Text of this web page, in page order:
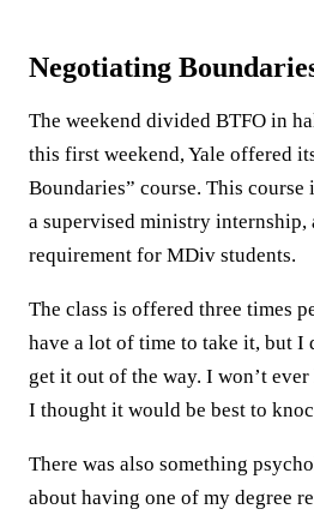
Negotiating
The weekend divided BTFO in
this first weekend, Yale offered
Boundaries” course. This
a supervised ministry internship,
requirement for MDiv students.
The class is offered three times
have a lot of time to take it, but I
get it out of the way. I won’t
I thought it would be best to
There was also something
about having one of my degree